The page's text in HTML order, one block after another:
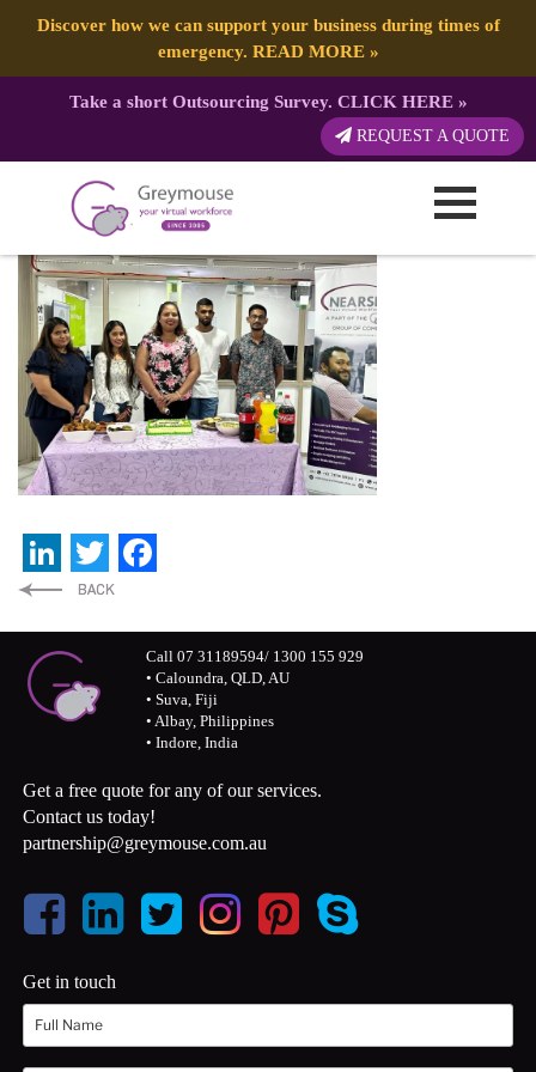
Discover how we can support your business during times of
emergency. READ MORE»
Take a short Outsourcing Survey. CLICK HERE»
REQUEST A QUOTE
Published by: Greymouse Marketing
LinkedIn
Twitter
Call 07 31189594/ 1300 155 929
• Caloundra, QLD, AU
• Suva, Fiji
• Albay, Philippines
• Indore, India
Get a free quote for any of our services.
Contact us today!
partnership@greymouse.com.au
Get in touch